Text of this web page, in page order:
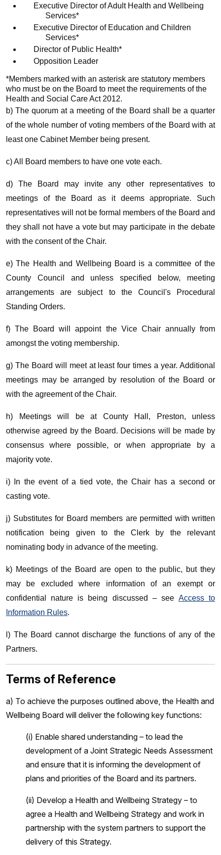
Executive Director of Adult Health and Wellbeing
Services*
Executive Director of Education and Children
Services*
Director of Public Health*
Opposition Leader
*Members marked with an asterisk are statutory members
who must be on the Board to meet the requirements of the
Health and Social Care Act 2012.
b) The quorum at a meeting of the Board shall be a quarter
of the whole number of voting members of the Board with at
least one Cabinet Member being present.
c) All Board members to have one vote each.
d) The Board may invite any other representatives to
meetings of the Board as it deems appropriate. Such
representatives will not be formal members of the Board and
they shall not have a vote but may participate in the debate
with the consent of the Chair.
e) The Health and Wellbeing Board is a committee of the
County Council and unless specified below, meeting
arrangements are subject to the Council's Procedural
Standing Orders.
f) The Board will appoint the Vice Chair annually from
amongst the voting membership.
g) The Board will meet at least four times a year. Additional
meetings may be arranged by resolution of the Board or
with the agreement of the Chair.
h) Meetings will be at County Hall, Preston, unless
otherwise agreed by the Board. Decisions will be made by
consensus where possible, or when appropriate by a
majority vote.
i) In the event of a tied vote, the Chair has a second or
casting vote.
j) Substitutes for Board members are permitted with written
notification being given to the Clerk by the relevant
nominating body in advance of the meeting.
k) Meetings of the Board are open to the public, but they
may be excluded where information of an exempt or
confidential nature is being discussed – see Access to
Information Rules.
l) The Board cannot discharge the functions of any of the
Partners.
Terms of Reference
a) To achieve the purposes outlined above, the Health and
Wellbeing Board will deliver the following key functions:
(i) Enable shared understanding – to lead the
development of a Joint Strategic Needs Assessment
and ensure that it is informing the development of
plans and priorities of the Board and its partners.
(ii) Develop a Health and Wellbeing Strategy – to
agree a Health and Wellbeing Strategy and work in
partnership with the system partners to support the
delivery of this Strategy.